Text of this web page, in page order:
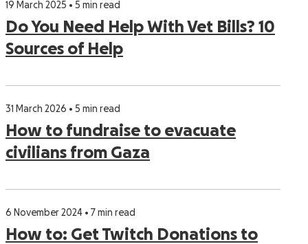
19 March 2025 • 5 min read
Do You Need Help With Vet Bills? 10
Sources of Help
31 March 2026 • 5 min read
How to fundraise to evacuate
civilians from Gaza
6 November 2024 • 7 min read
How to: Get Twitch Donations to